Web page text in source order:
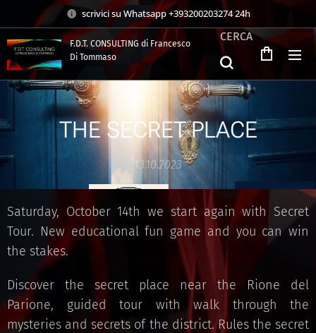
scrivici su Whatsapp +393200203274 24h
F.D.T. CONSULTING di Francesco
Di Tommaso
CERCA
THE SECRET PLACE
13.10.2023
Saturday, October 14th we start again with Secret
Tour. New educational fun game and you can win
the stakes.
Discover the secret place near the Rione del
Parione, guided tour with walk through the
mysteries and secrets of the district. Rules the secret